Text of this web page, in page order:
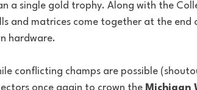
a single gold trophy. Along with the
and matrices come together at the
hardware.
conflicting champs are possible